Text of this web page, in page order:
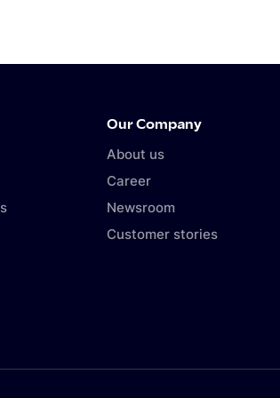
Our Company
About us
Career
Newsroom
Customer stories